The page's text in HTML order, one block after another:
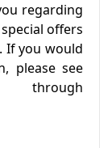
regarding
offers
If you would
please see